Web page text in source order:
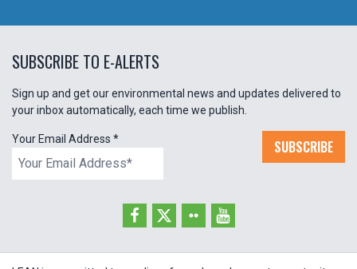
SUBSCRIBE TO E-ALERTS
Sign up and get our environmental news and updates delivered to
your inbox automatically, each time we publish.
Your Email Address * SUBSCRIBE